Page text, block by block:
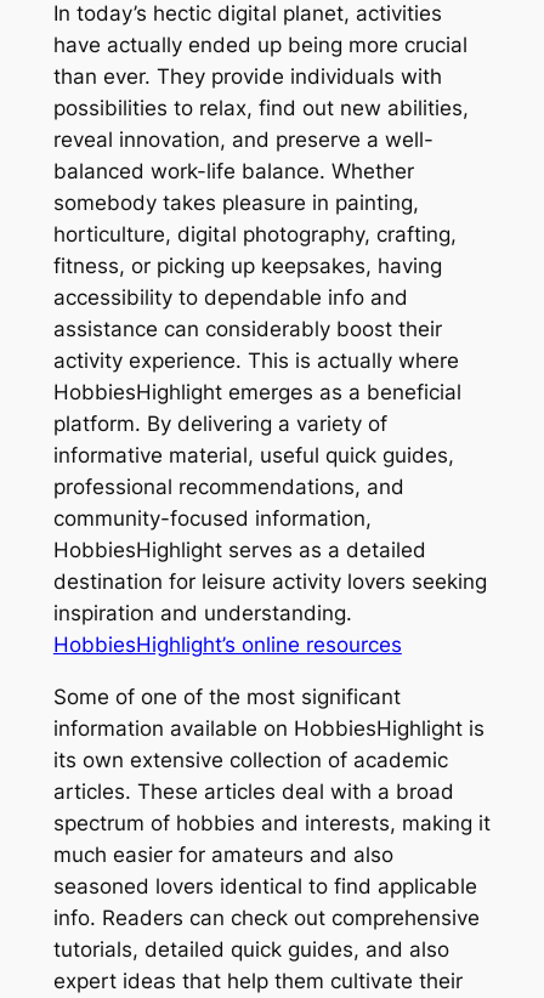
In today’s hectic digital planet, activities
have actually ended up being more crucial
than ever. They provide individuals with
possibilities to relax, find out new abilities,
reveal innovation, and preserve a well-
balanced work-life balance. Whether
somebody takes pleasure in painting,
horticulture, digital photography, crafting,
fitness, or picking up keepsakes, having
accessibility to dependable info and
assistance can considerably boost their
activity experience. This is actually where
HobbiesHighlight emerges as a beneficial
platform. By delivering a variety of
informative material, useful quick guides,
professional recommendations, and
community-focused information,
HobbiesHighlight serves as a detailed
destination for leisure activity lovers seeking
inspiration and understanding.
HobbiesHighlight’s online resources
Some of one of the most significant
information available on HobbiesHighlight is
its own extensive collection of academic
articles. These articles deal with a broad
spectrum of hobbies and interests, making it
much easier for amateurs and also
seasoned lovers identical to find applicable
info. Readers can check out comprehensive
tutorials, detailed quick guides, and also
expert ideas that help them cultivate their